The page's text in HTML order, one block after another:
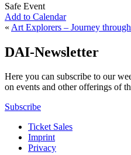
Safe Event
Add to Calendar
« Art Explorers – Journey
DAI-Newsletter
Here you can subscribe to our
on events and other offerings of
Subscribe
Ticket Sales
Imprint
Privacy